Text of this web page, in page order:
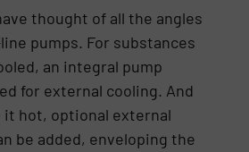
thought of all the angles
pumps. For substances
an integral pump
for external cooling. And
hot, optional external
be added, enveloping the